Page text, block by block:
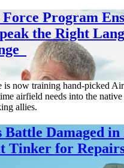
Program
the Right
is now training hand-picked
airfield needs into the
allies.
Battle Damaged
Tinker for